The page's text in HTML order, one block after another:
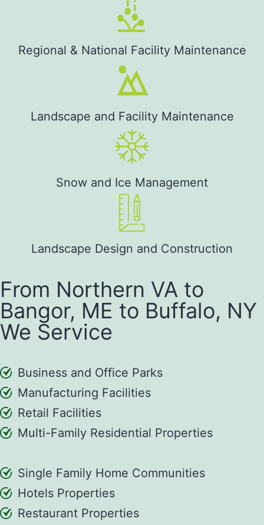
Regional & National Facility Maintenance
Landscape and Facility Maintenance
Snow and Ice Management
Landscape Design and Construction
From Northern VA to
Bangor, ME to Buffalo, NY
We Service
Business and Office Parks
Manufacturing Facilities
Retail Facilities
Multi-Family Residential Properties
Single Family Home Communities
Hotels Properties
Restaurant Properties